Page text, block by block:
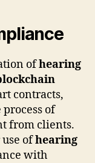
ofhearing
contracts,
of
from clients.
ofhearing
with